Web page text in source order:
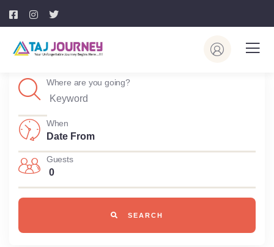
Where are you going?
When
Guests
0
SEARCH